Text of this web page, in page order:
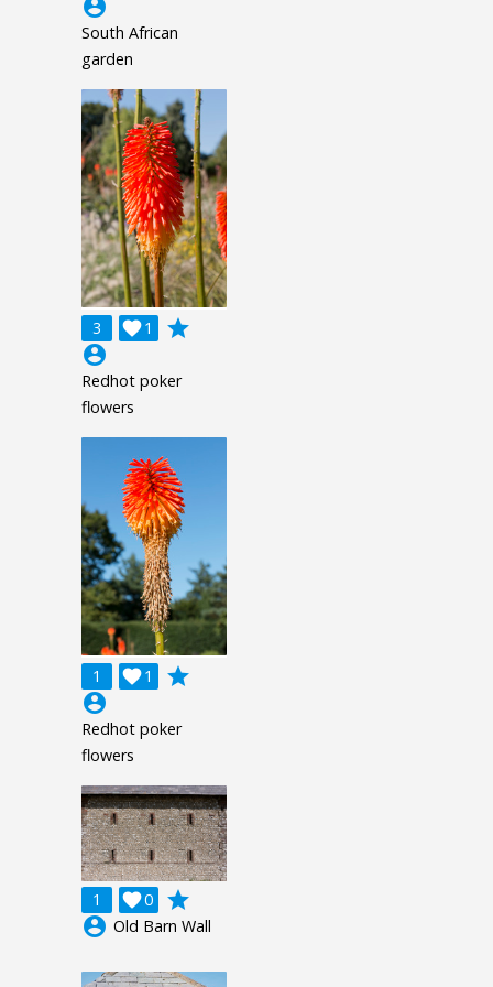
account_circle
South African
garden
3 1

grade
account_circle
Redhot poker
flowers
1 1

grade
account_circle
Redhot poker
flowers
1 0

grade
account_circle Old Barn Wall